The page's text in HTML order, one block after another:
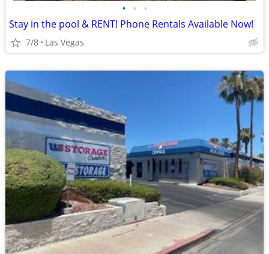
• • •
Stay in the pool & RENT! Phone Rentals Available Now!
7/8 Las Vegas